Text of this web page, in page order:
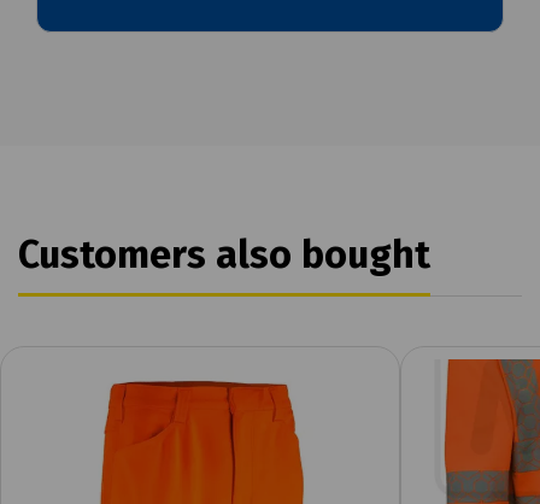
Customers also bought